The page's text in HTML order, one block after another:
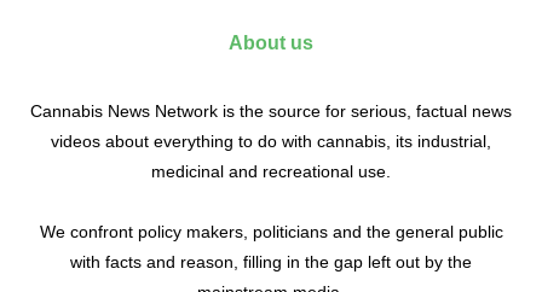
About us
Cannabis News Network is the source for serious, factual news
videos about everything to do with cannabis, its industrial,
medicinal and recreational use.
We confront policy makers, politicians and the general public
with facts and reason, filling in the gap left out by the